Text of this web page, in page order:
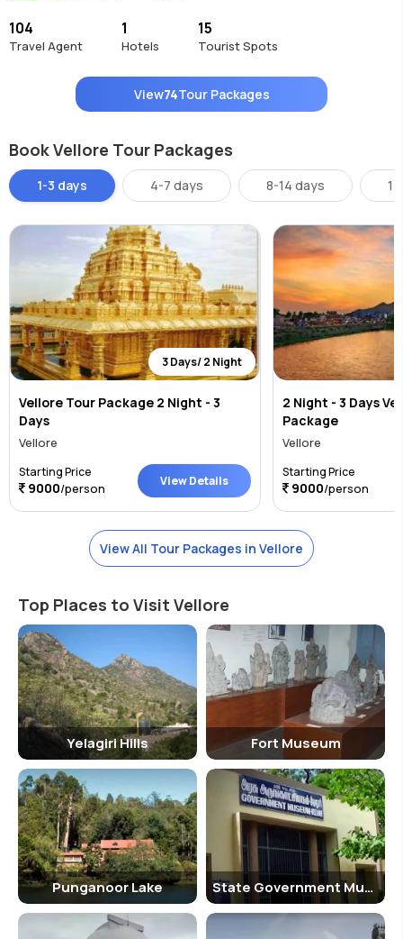
104
Travel Agent
1
Hotels
15
Tourist Spots
View74Tour Packages
Book Vellore Tour Packages
1-3 days 4-7 days 8-14 days
3 Days/ 2 Night
Vellore Tour Package 2 Night - 3
Days
Vellore
Starting Price
9000/person View Details
2 Night - 3 Days
Package
Vellore
Starting Price
9000/person
View All Tour Packages in Vellore
Top Places to Visit Vellore
Yelagiri Hills Fort Museum
Punganoor Lake State Government Museum